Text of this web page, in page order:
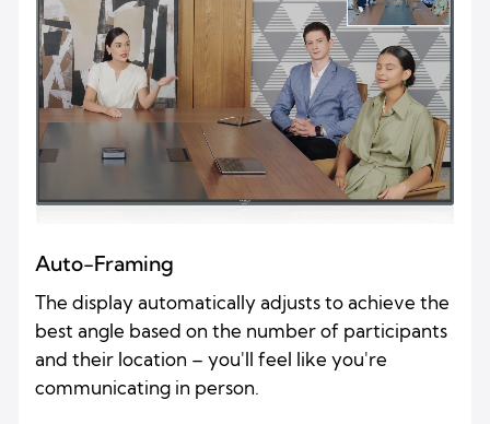
Auto-Framing
The display automatically adjusts to achieve the
best angle based on the number of participants
and their location – you'll feel like you're
communicating in person.